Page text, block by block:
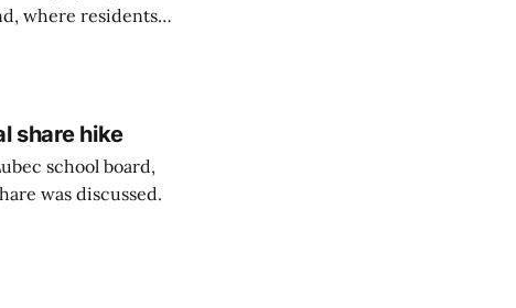
where residents
share hike
school board,
was discussed.